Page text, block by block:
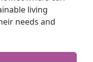
living
needs and